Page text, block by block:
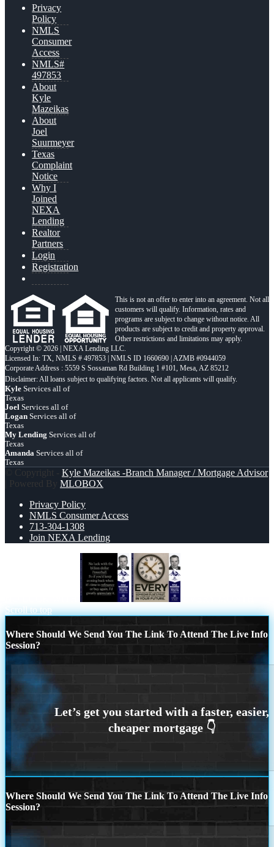
Privacy
Policy
NMLS
Consumer
Access
NMLS#
497853
About
Kyle
Mazeikas
About
Joel
Suurmeyer
Texas
Complaint
Notice
Why I
Joined
NEXA
Lending
Realtor
Partners
Login
Registration
This is not an offer to enter into an agreement. Not all
customers will qualify. Information, rates and
programs are subject to change without notice. All
products are subject to credit and property approval.
Other restrictions and limitations may apply.
Copyright © 2026 | NEXA Lending LLC.
Licensed In: TX, NMLS # 497853 | NMLS ID 1660690 | AZMB #0944059
Corporate Address : 5559 S Sossaman Rd Building 1 #101, Mesa, AZ 85212
Kyle Services all of
Texas
Joel Services all of
Logan Services all of
Texas
My Lending Services all of
Texas
Amanda Services all of
Texas
© Copyright - Kyle Mazeikas -Branch Manager / Mortgage Advisor
| Powered By MLOBOX
Privacy Policy
NMLS Consumer Access
713-304-1308
Join NEXA Lending
Scroll to top
Where Should We Send You The Link To Attend The Live Info
Session?
Where Should We Send You The Link To Attend The Live Info
Session?